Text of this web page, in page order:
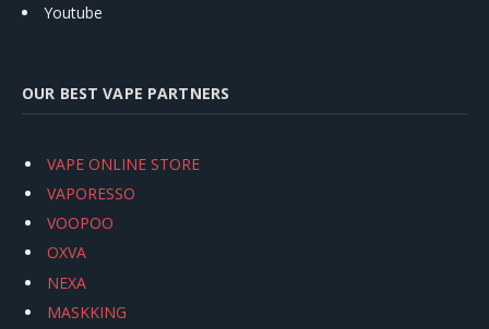
Youtube
OUR BEST VAPE PARTNERS
VAPE ONLINE STORE
VAPORESSO
VOOPOO
OXVA
NEXA
MASKKING